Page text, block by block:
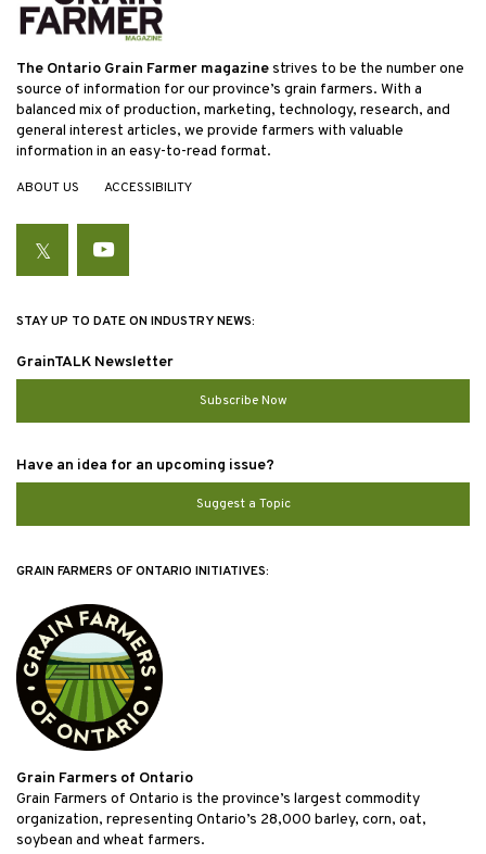
The Ontario Grain Farmer magazinestrives to be the number one
source of information for our province’s grain farmers. With a
balanced mix of production, marketing, technology, research, and
general interest articles, we provide farmers with valuable
information in an easy-to-read format.
ABOUT US ACCESSIBILITY
TwitterYouTube
STAY UP TO DATE ON INDUSTRY NEWS:
GrainTALK Newsletter
Subscribe Now
Have an idea for an upcoming issue?
Suggest a Topic
GRAIN FARMERS OF ONTARIO INITIATIVES:
Grain Farmers of Ontario
Grain Farmers of Ontario is the province’s largest commodity
organization, representing Ontario’s 28,000 barley, corn, oat,
soybean and wheat farmers.